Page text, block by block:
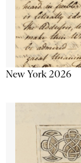
New York 2026